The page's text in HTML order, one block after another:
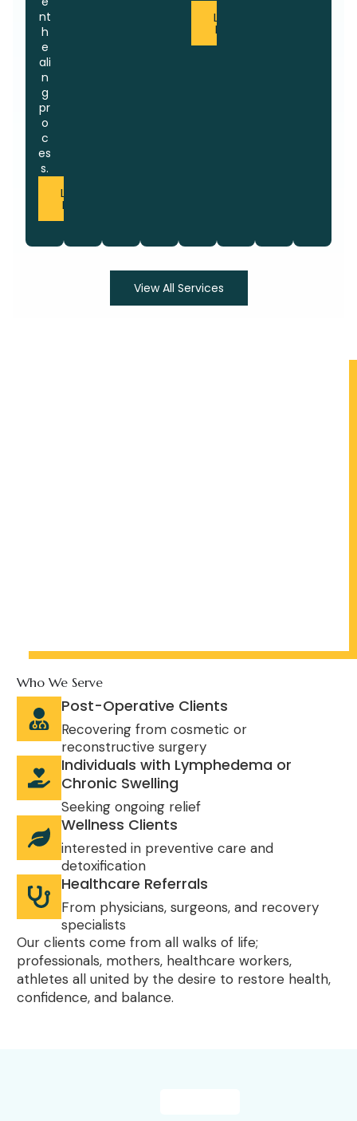
nt
h
e
ali
n
g
pr
o
c
es
s.
Learn
More
Learn
More
View All Services
Who We Serve
Post-Operative Clients
Recovering from cosmetic or
reconstructive surgery
Individuals with Lymphedema or
Chronic Swelling
Seeking ongoing relief
Wellness Clients
interested in preventive care and
detoxification
Healthcare Referrals
From physicians, surgeons, and recovery
specialists
Our clients come from all walks of life;
professionals, mothers, healthcare workers,
athletes all united by the desire to restore health,
confidence, and balance.